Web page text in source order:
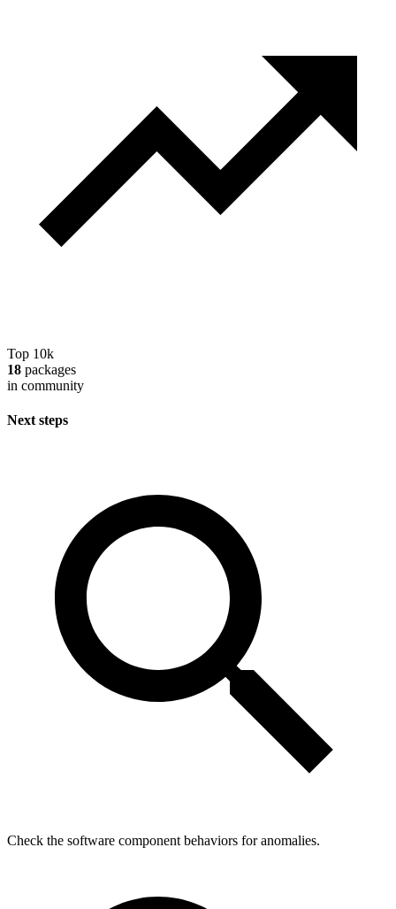
Top 10k
18 packages
in community
Next steps
Check the software component behaviors for anomalies.